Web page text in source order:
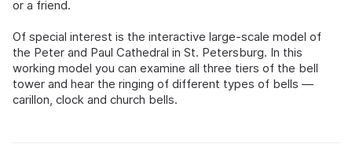
or a friend.
Of special interest is the interactive large-scale model of
the Peter and Paul Cathedral in St. Petersburg. In this
working model you can examine all three tiers of the bell
tower and hear the ringing of different types of bells —
carillon, clock and church bells.